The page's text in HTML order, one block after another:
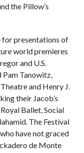
the Pillow’s
for presentations of
world premieres
and U.S.
Pam Tanowitz,
and Henry J.
their Jacob’s
Ballet, Social
The Festival
have not graced
de Monte